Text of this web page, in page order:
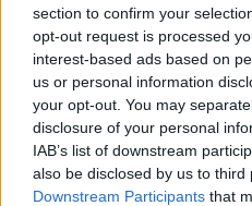
section to confirm your
opt-out request is processed
interest-based ads based on
us or personal information
your opt-out. You may
disclosure of your personal
IAB’s list of downstream
also be disclosed by us to third
Downstream Participants that